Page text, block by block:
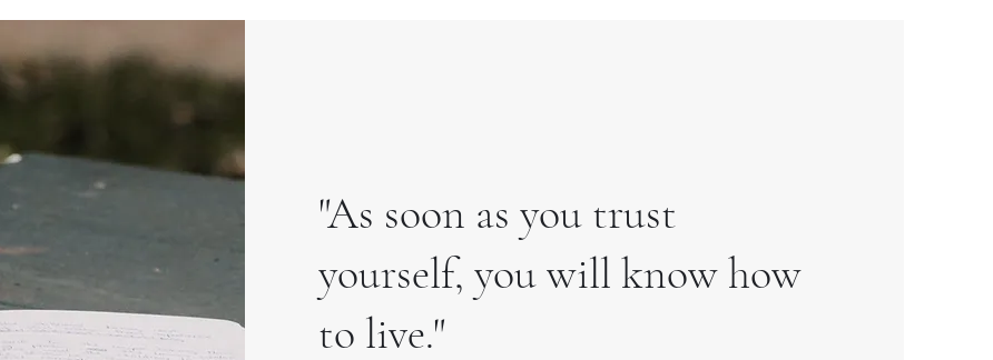
"As soon as you trust
yourself, you will know how
to live."